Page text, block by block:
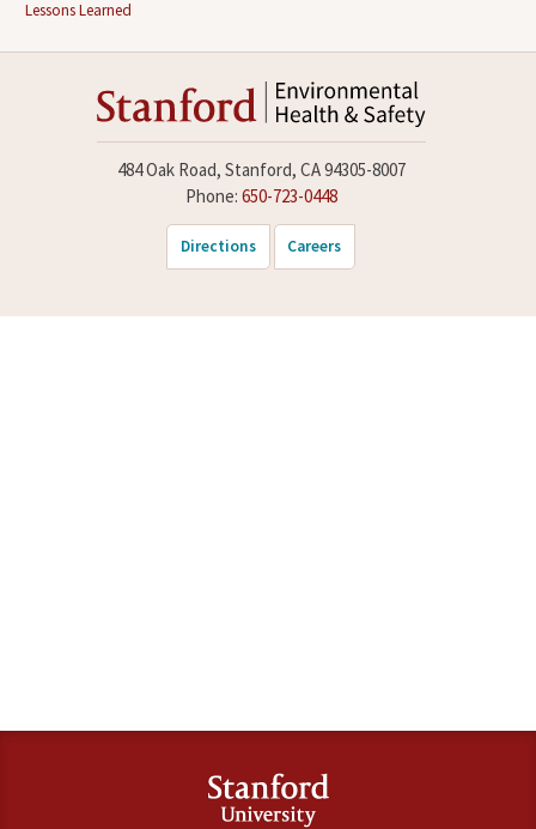
Lessons Learned
484 Oak Road, Stanford, CA 94305-8007
Phone: 650-723-0448
Directions Careers